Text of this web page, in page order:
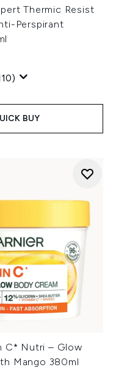
Thermic Resist
Perspirant
Price:
BUY
C* Nutri – Glow
Mango 380ml